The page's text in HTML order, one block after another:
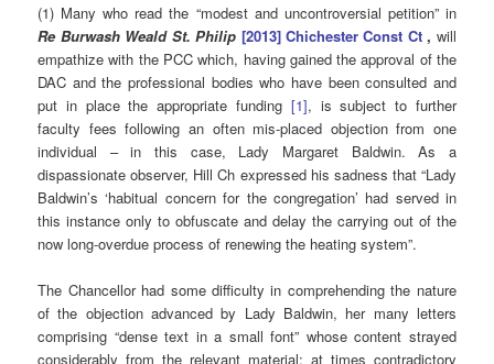
(1) Many who read the “modest and uncontroversial petition” in
Re Burwash Weald St.Philip [2013] Chichester Const Ct , will
empathize with the PCC which, having gained the approval of the
DAC and the professional bodies who have been consulted and
put in place the appropriate funding [1], is subject to further
faculty fees following an often mis-placed objection from one
individual – in this case, Lady Margaret Baldwin. As a
dispassionate observer, Hill Ch expressed his sadness that “Lady
Baldwin’s ‘habitual concern for the congregation’ had served in
this instance only to obfuscate and delay the carrying out of the
now long-overdue process of renewing the heating system”.
The Chancellor had some difficulty in comprehending the nature
of the objection advanced by Lady Baldwin, her many letters
comprising “dense text in a small font” whose content strayed
considerably from the relevant material; at times contradictory